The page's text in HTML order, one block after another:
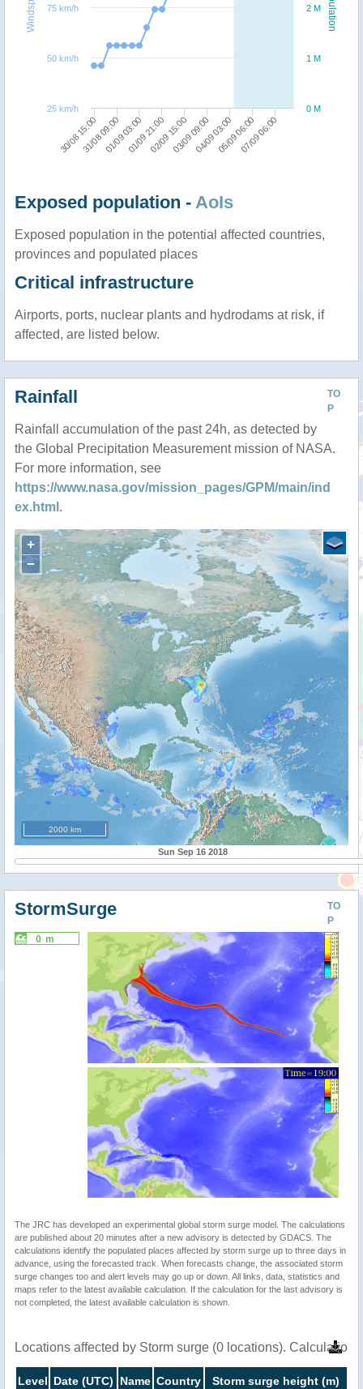
30/08 15:0001/09 03:0002/09 15:0004/09 03:0007/09 06:00
31/08 09:0001/09 21:0003/09 09:0005/09 06:00
0 M
1 M
2 M
25 km/h
50 km/h
75 km/h
Exposed population - AoIs
Exposed population in the potential affected countries,
provinces and populated places
Critical infrastructure
Airports, ports, nuclear plants and hydrodams at risk, if
affected, are listed below.
TO
P
Rainfall
Rainfall accumulation of the past 24h, as detected by
the Global Precipitation Measurement mission of NASA.
For more information, see
https://www.nasa.gov/mission_pages/GPM/main/ind
ex.html .
+
−
2000 km
Sun Sep 16 2018
TO
P
StormSurge
0 m
The JRC has developed an experimental global storm surge model. The calculations
are published about 20 minutes after a new advisory is detected by GDACS. The
calculations identify the populated places affected by storm surge up to three days in
advance, using the forecasted track. When forecasts change, the associated storm
surge changes too and alert levels may go up or down. All links, data, statistics and
maps refer to the latest available calculation. If the calculation for the last advisory is
not completed, the latest available calculation is shown.
Locations affected by Storm surge (0 locations).
Level Date (UTC) Name Country Storm surge height (m)